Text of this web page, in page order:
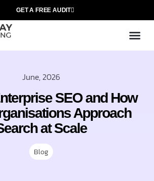
GET A FREE AUDIT
June, 2026
SEO and How
Approach
at Scale
Blog